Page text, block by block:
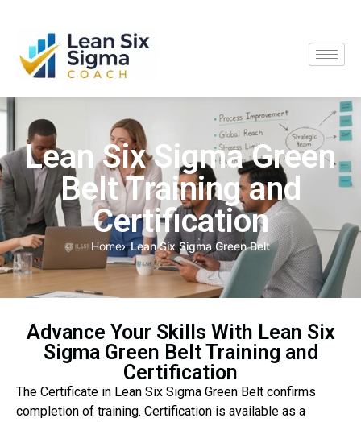
Lean Six Sigma Green
Belt Training and
Certification
Home Lean Six Sigma Green Belt
Advance Your Skills With Lean Six
Sigma Green Belt Training and
Certification
The Certificate in Lean Six Sigma Green Belt confirms
completion of training. Certification is available as a